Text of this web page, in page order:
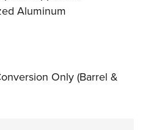
Aluminum
Only (Barrel &